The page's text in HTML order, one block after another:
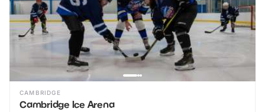
CAMBRIDGE
Cambridge Ice Arena